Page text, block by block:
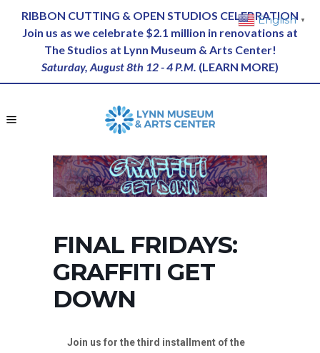
RIBBON CUTTING & OPEN STUDIOS CELEBRATION
Join us as we celebrate $2.1 million in renovations at
The Studios at Lynn Museum & Arts Center!
Saturday, August 8th 12 - 4 P.M. (LEARN MORE)
FINAL FRIDAYS:
GRAFFITI GET
DOWN
Join us for the third installment of the
English ▼